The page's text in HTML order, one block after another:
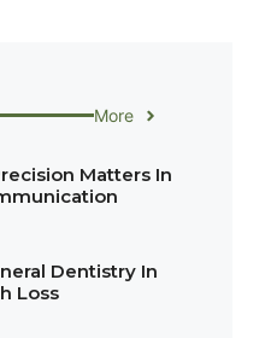
More
Matters In
Dentistry In
Loss